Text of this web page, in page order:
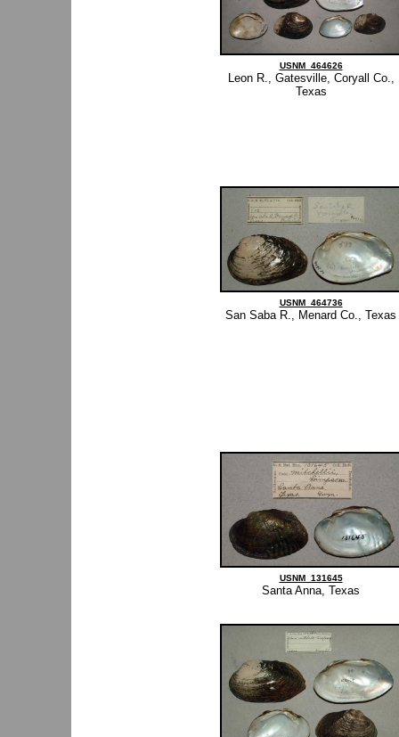
USNM_464626
Leon R., Gatesville, Coryall Co.,
Texas
USNM_464736
San Saba R., Menard Co., Texas
USNM_131645
Santa Anna, Texas